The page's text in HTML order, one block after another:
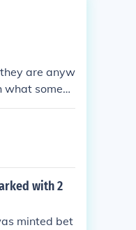
are anyw
someon
with 2
minted bet